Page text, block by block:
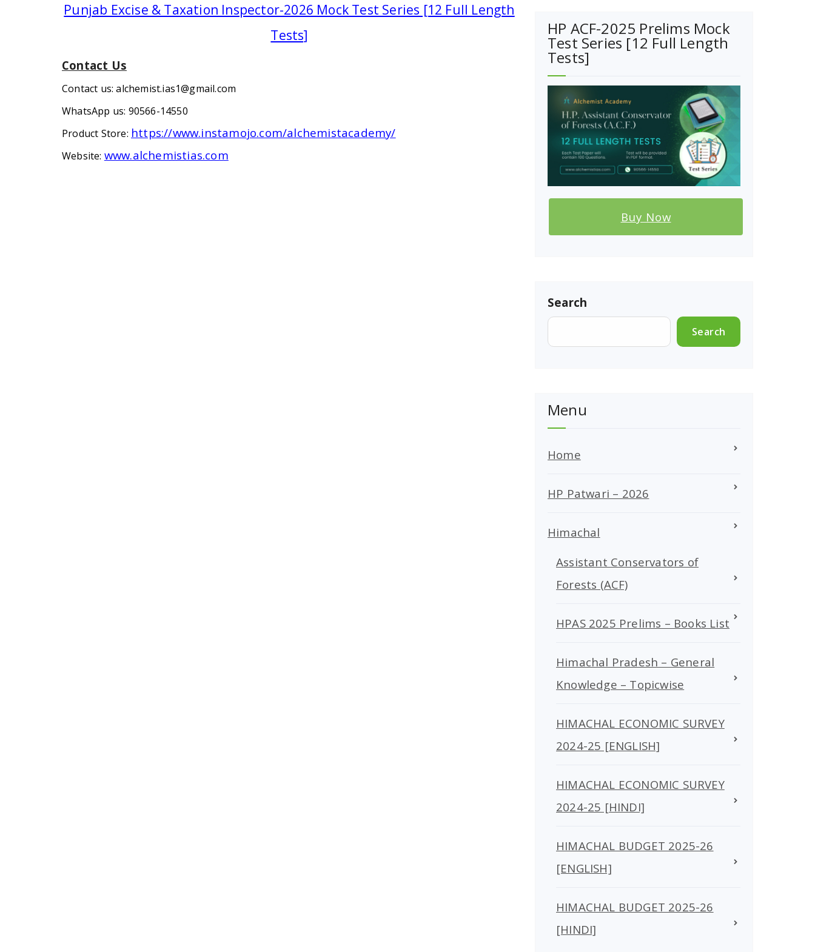
Punjab Excise & Taxation Inspector-2026 Mock Test Series [12 Full Length
Tests]
Contact Us
Contact us: alchemist.ias1@gmail.com
WhatsApp us: 90566-14550
Product Store: https://www.instamojo.com/alchemistacademy/
Website: www.alchemistias.com
HP ACF-2025 Prelims Mock
Test Series [12 Full Length
Tests]
Buy Now
Search
Search
Menu
Home
HP Patwari – 2026
Himachal
Assistant Conservators of
Forests (ACF)
HPAS 2025 Prelims – Books List
Himachal Pradesh – General
Knowledge – Topicwise
HIMACHAL ECONOMIC SURVEY
2024-25 [ENGLISH]
HIMACHAL ECONOMIC SURVEY
2024-25 [HINDI]
HIMACHAL BUDGET 2025-26
[ENGLISH]
HIMACHAL BUDGET 2025-26
[HINDI]